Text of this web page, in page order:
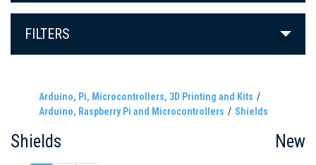
FILTERS
Arduino, Pi, Microcontrollers, 3D Printing and Kits
Arduino, Raspberry Pi and Microcontrollers
Shields
Shields New